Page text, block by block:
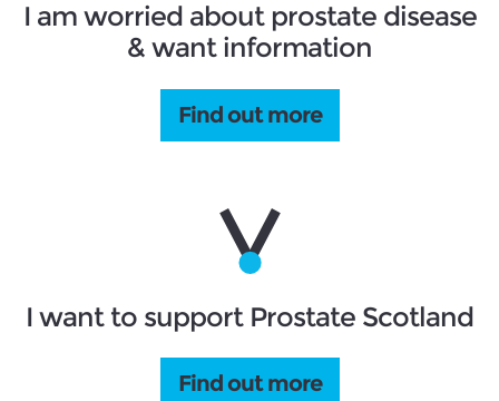
I am worried about prostate disease
& want information
Find out more
I want to support Prostate Scotland
Find out more